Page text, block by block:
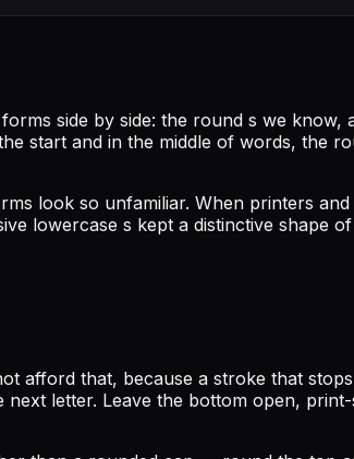
side by side: the round s we
start and in the middle of words, the
look so unfamiliar. When printers
lowercase s kept a distinctive shape
afford that, because a stroke that
letter. Leave the bottom open,